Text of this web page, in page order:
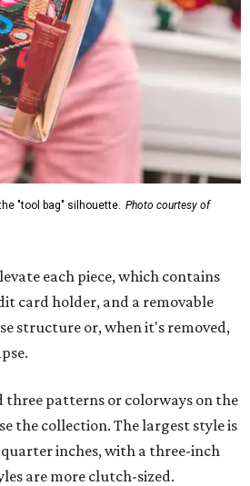
"tool bag" silhouette. Photo courtesy of
each piece, which contains
card holder, and a removable
structure or, when it's removed,
three patterns or colorways on the
the collection. The largest style is
quarter inches, with a three-inch
are more clutch-sized.